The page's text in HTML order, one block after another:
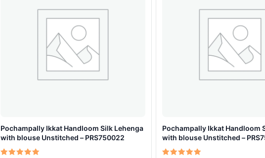
Pochampally Ikkat Handloom Silk Lehenga
with blouse Unstitched – PRS750022
Pochampally Ikkat Handloom
with blouse Unstitched –